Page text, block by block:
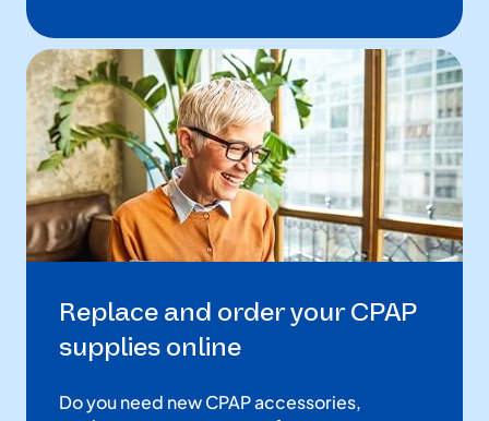
Replace and order your CPAP
supplies online
Do you need new CPAP accessories,